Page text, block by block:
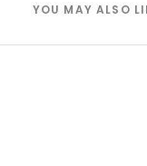
YOU MAY ALSO